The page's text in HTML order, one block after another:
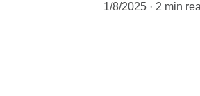
1/8/2025
2 min